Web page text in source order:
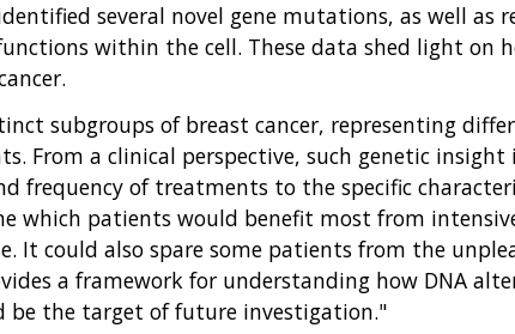
several novel gene mutations, as well as
within the cell. These data shed light on
subgroups of breast cancer, representing
From a clinical perspective, such genetic
frequency of treatments to the specific
which patients would benefit most from
It could also spare some patients from the
a framework for understanding how DNA
be the target of future investigation."